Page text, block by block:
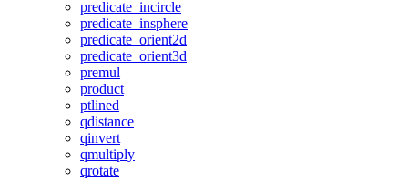
predicate_incircle
predicate_insphere
predicate_orient2d
predicate_orient3d
premul
product
ptlined
qdistance
qinvert
qmultiply
qrotate